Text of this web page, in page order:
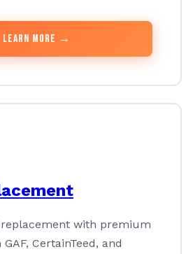
Learn More →
with premium
CertainTeed, and